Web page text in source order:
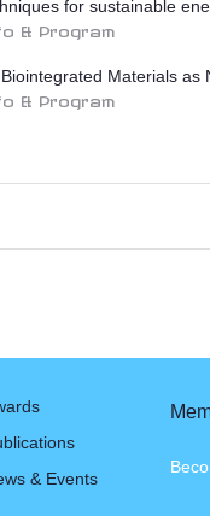
for sustainable
& Program
Materials as
& Program
& Events